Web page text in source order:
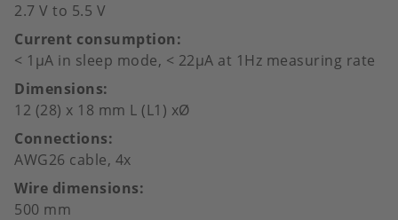
2.7 V to 5.5 V
Current consumption
< 1µA in sleep mode, < 22µA at 1Hz measuring rate
Dimensions
12 (28) x 18 mm L (L1) xØ
Connections
AWG26 cable, 4x
Wire dimensions
500 mm